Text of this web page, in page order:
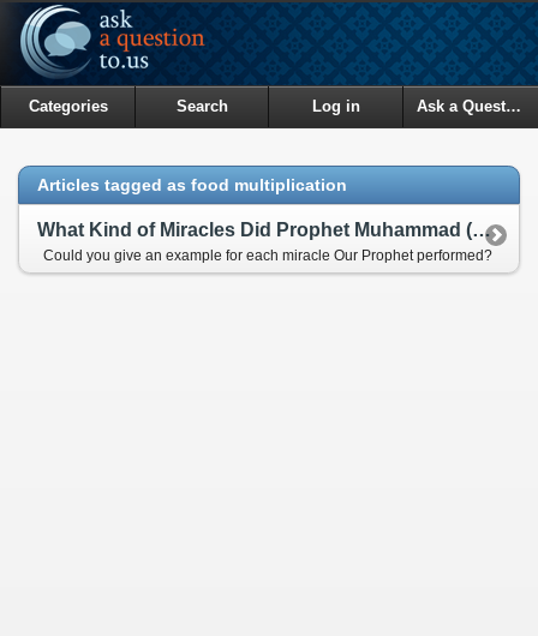
Categories Search Log in Ask a Question
Articles tagged as food multiplication
What Kind of Miracles Did Prophet Muhammad (pbuh) Perform?
Could you give an example for each miracle Our Prophet performed?